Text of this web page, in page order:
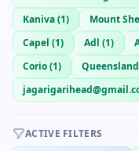
Kaniva(1) Mount
Capel (1) Adl (1)
Corio(1) Queensland
ACTIVE FILTERS